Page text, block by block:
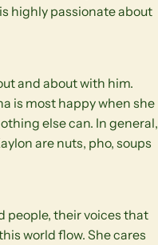
highly passionate about
and about with him.
is most happy when she
else can. In general,
are nuts, pho, soups
people, their voices that
world flow. She cares